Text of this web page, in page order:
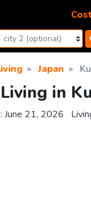
Japan
in
June 21, 2026